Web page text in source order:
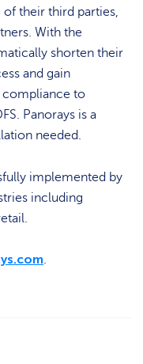
their third parties,
With the
shorten their
and gain
compliance to
Panorays is a
needed.
implemented by
including
.